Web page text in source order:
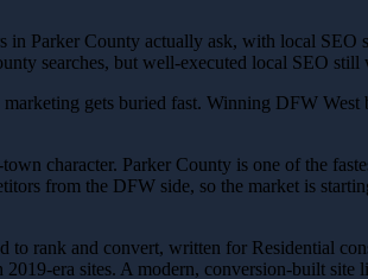
Parker County actually ask, with local SEO
searches, but well-executed local SEO still
gets buried fast. Winning DFW West
character. Parker County is one of the
from the DFW side, so the market is
to rank and convert, written for Residential
era sites. A modern, conversion-built site